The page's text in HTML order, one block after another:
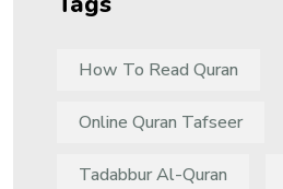
How To Read Quran
Online Quran Tafseer
Tadabbur Al-Quran